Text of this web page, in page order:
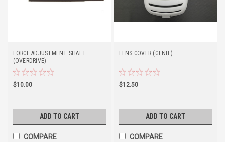
FORCE ADJUSTMENT SHAFT
(OVERDRIVE)
$10.00
ADD TO CART
COMPARE
LENS COVER (GENIE)
$12.50
ADD TO CART
COMPARE